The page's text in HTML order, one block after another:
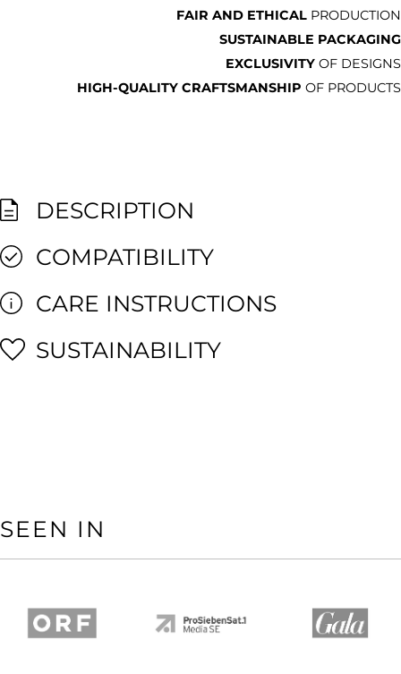
FAIR AND ETHICAL PRODUCTION
SUSTAINABLE PACKAGING
EXCLUSIVITY OF DESIGNS
HIGH-QUALITY CRAFTSMANSHIP OF PRODUCTS
DESCRIPTION
COMPATIBILITY
CARE INSTRUCTIONS
SUSTAINABILITY
SEEN IN